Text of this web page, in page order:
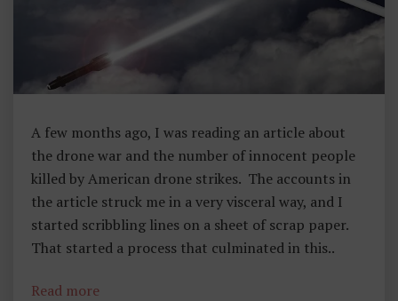
Y
A few months ago, I was reading an article about
the drone war and the number of innocent people
killed by American drone strikes. The accounts in
the article struck me in a very visceral way, and I
started scribbling lines on a sheet of scrap paper.
That started a process that culminated in this..
Read more